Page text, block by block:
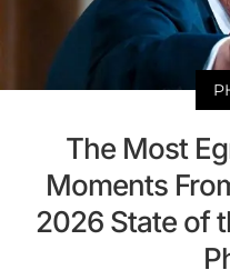
The Most
Moments
2026 State of